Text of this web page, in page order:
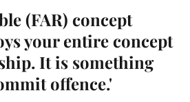
(FAR) concept
your entire concept
It is something
offence.'